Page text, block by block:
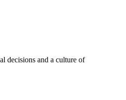
decisions and a culture of